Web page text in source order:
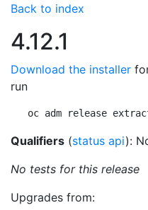
Back to index
4.12.1
Download the installer
run
oc adm release
Qualifiers (status api):
No tests for this release
Upgrades from: